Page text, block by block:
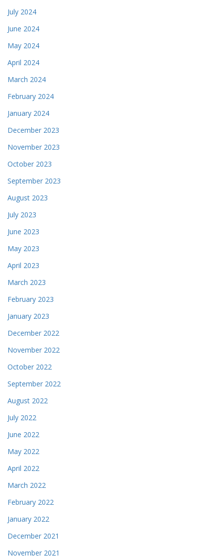
July 2024
June 2024
May 2024
April 2024
March 2024
February 2024
January 2024
December 2023
November 2023
October 2023
September 2023
August 2023
July 2023
June 2023
May 2023
April 2023
March 2023
February 2023
January 2023
December 2022
November 2022
October 2022
September 2022
August 2022
July 2022
June 2022
May 2022
April 2022
March 2022
February 2022
January 2022
December 2021
November 2021